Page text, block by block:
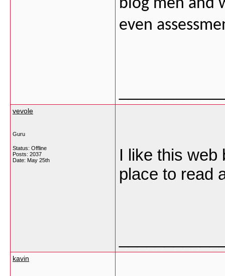
blog men and
even
vevole
Guru
Status: Offline
Posts: 2037
Date: May 25th
I like this web
place to read
kavin